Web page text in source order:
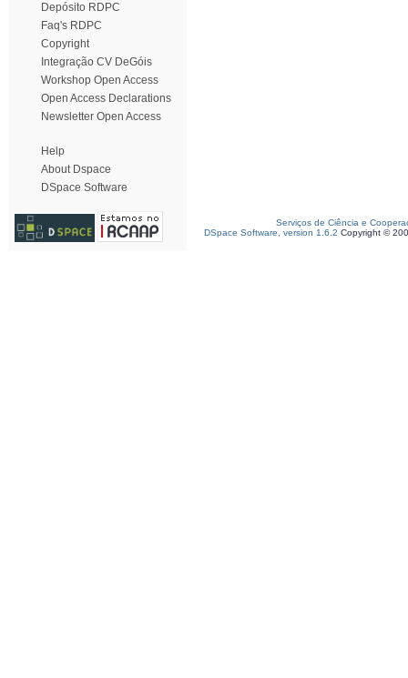
Depósito RDPC
Faq's RDPC
Copyright
Integração CV DeGóis
Workshop Open Access
Open Access Declarations
Newsletter Open Access
Help
About Dspace
DSpace Software
Serviços de Ciência e
DSpace Software, version 1.6.2 Copyright ©